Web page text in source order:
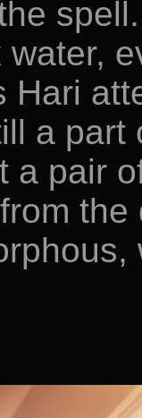
Hari
a part
a pair